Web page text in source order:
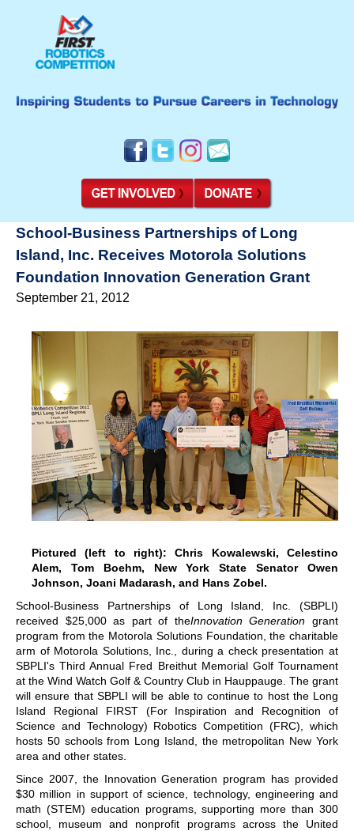
School-Business Partnerships of Long
Island, Inc. Receives Motorola Solutions
Foundation Innovation Generation Grant
September 21, 2012
Pictured (left to right): Chris Kowalewski, Celestino
Alem, Tom Boehm, New York State Senator Owen
Johnson, Joani Madarash, and Hans Zobel.
School-Business Partnerships of Long Island, Inc. (SBPLI)
received $25,000 as part of theInnovation Generation grant
program from the Motorola Solutions Foundation, the charitable
arm of Motorola Solutions, Inc., during a check presentation at
SBPLI's Third Annual Fred Breithut Memorial Golf Tournament
at the Wind Watch Golf & Country Club in Hauppauge. The grant
will ensure that SBPLI will be able to continue to host the Long
Island Regional FIRST (For Inspiration and Recognition of
Science and Technology) Robotics Competition (FRC), which
hosts 50 schools from Long Island, the metropolitan New York
area and other states.
Since 2007, the Innovation Generation program has provided
$30 million in support of science, technology, engineering and
math (STEM) education programs, supporting more than 300
school, museum and nonprofit programs across the United